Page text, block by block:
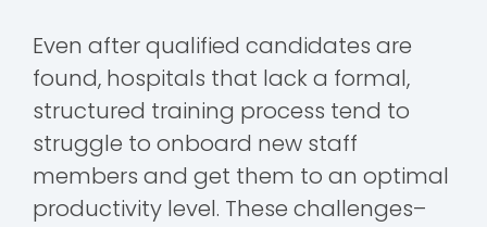
Even after qualified candidates are
found, hospitals that lack a formal,
structured training process tend to
struggle to onboard new staff
members and get them to an optimal
productivity level. These challenges–